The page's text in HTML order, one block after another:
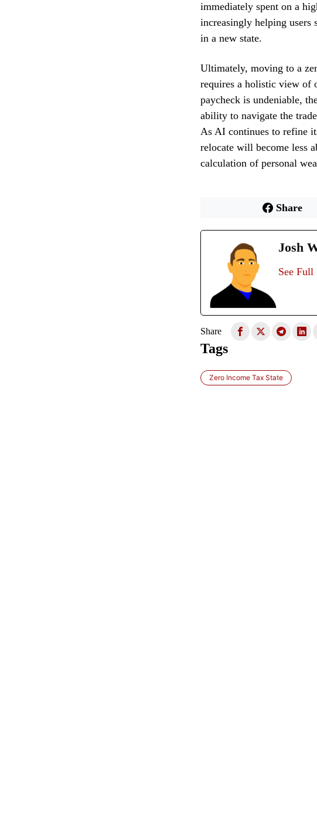
immediately spent on a
increasingly helping users
in a new state.
Ultimately, moving to a
requires a holistic view of
paycheck is undeniable,
ability to navigate the
As AI continues to refine
relocate will become less
calculation of personal
Share
Josh
See Full
Share
Tags
Zero Income Tax State